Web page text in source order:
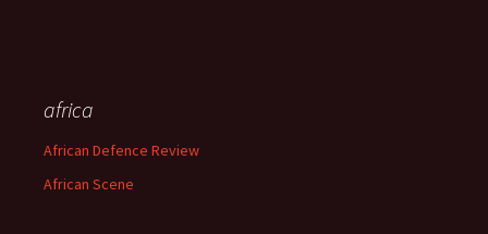
africa
African Defence Review
African Scene